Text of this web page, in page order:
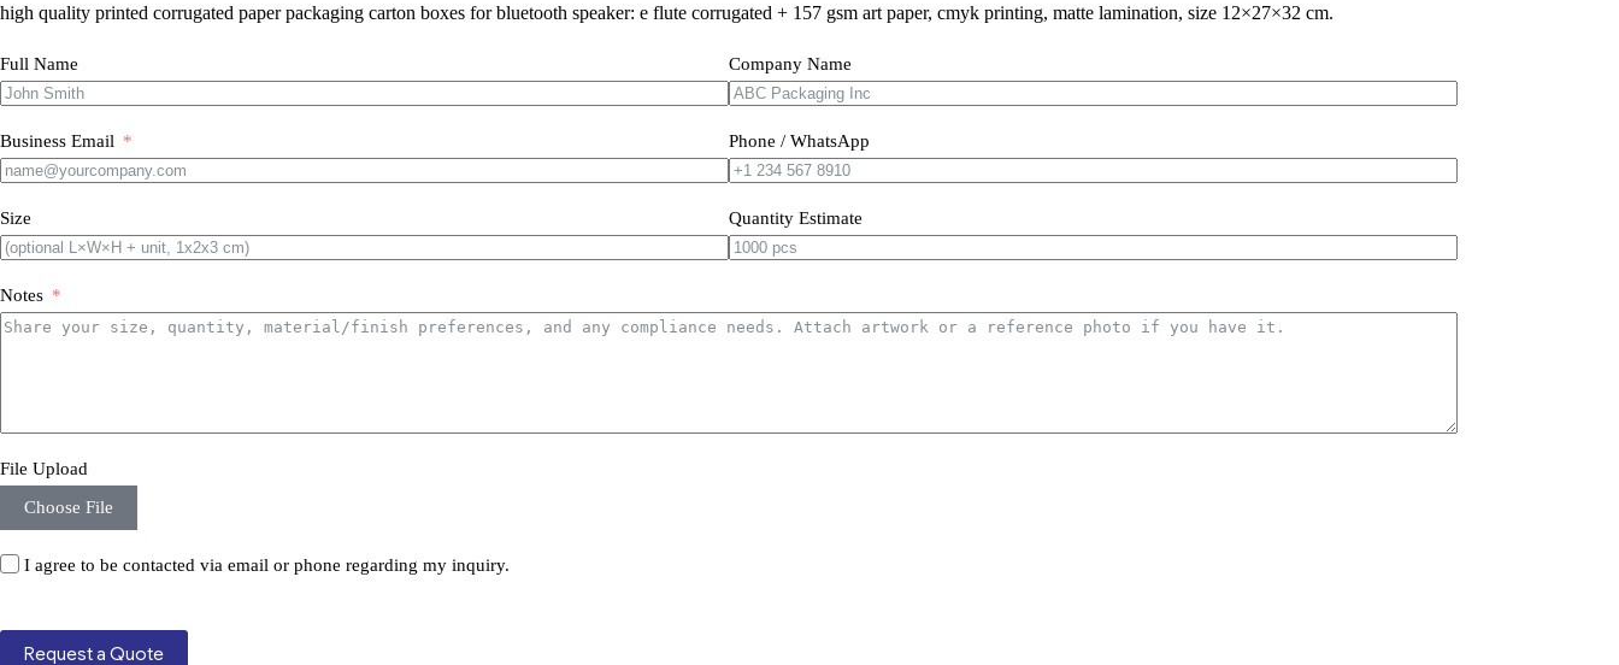
high quality printed corrugated paper packaging carton boxes for bluetooth speaker: e flute corrugated + 157 gsm art paper, cmyk printing, matte lamination, size 12×27×32 cm.
Full Name Company Name
Business Email Phone / WhatsApp
Size Quantity Estimate
Notes
File Upload
Choose File
I agree to be contacted via email or phone regarding my inquiry.
Request a Quote